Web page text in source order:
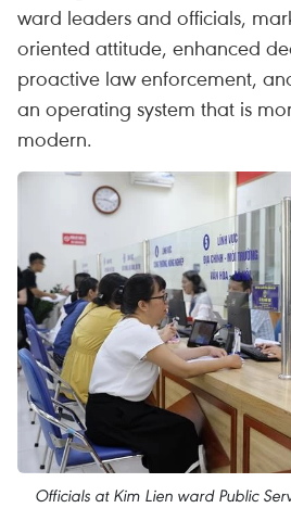
ward leaders and officials,
oriented attitude, enhanced
proactive law enforcement,
an operating system that is
modern.
Officials at Kim Lien ward Public